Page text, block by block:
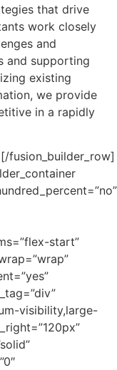
that drive
work closely
and
and supporting
existing
we provide
in a rapidly
fusion_builder_row]
start”
visibility,large-